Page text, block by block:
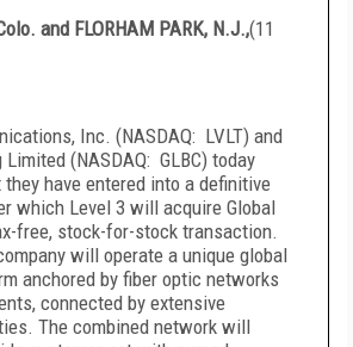
and FLORHAM PARK, N.J.,(11
Inc. (NASDAQ: LVLT) and
(NASDAQ: GLBC) today
they have entered into a definitive
which Level 3 will acquire Global
free, stock-for-stock transaction.
will operate a unique global
anchored by fiber optic networks
connected by extensive
The combined network will